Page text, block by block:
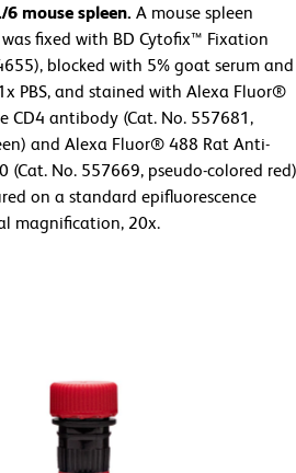
mouse spleen. A mouse spleen
fixed with BD Cytofix™ Fixation
blocked with 5% goat serum and
PBS, and stained with Alexa Fluor®
CD4 antibody (Cat. No. 557681,
and Alexa Fluor® 488 Rat Anti-
(Cat. No. 557669, pseudo-colored
on a standard epifluorescence
magnification, 20x.